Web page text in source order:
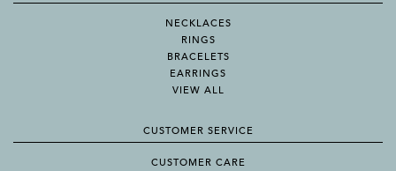
NECKLACES
RINGS
BRACELETS
EARRINGS
VIEW ALL
CUSTOMER SERVICE
CUSTOMER CARE